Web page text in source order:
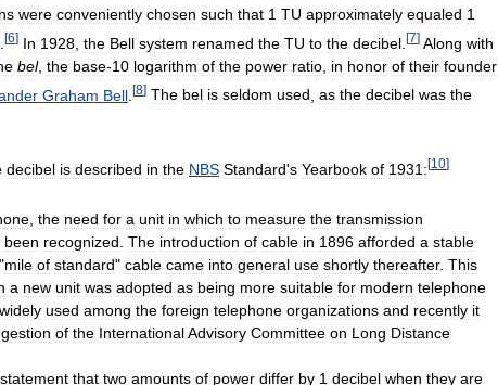
were conveniently chosen such that 1 TU approximately equaled 1
[6] In 1928 the Bell system renamed the TU to the decibel [7] Along with
bel, the base-10 logarithm of the power ratio in honor of their founder
Graham Bell [8] The bel is seldom used as the decibel was the
decibel is described in the NBS Standard's Yearbook of 1931:[10]
the need for a unit in which to measure the transmission
been recognized The introduction of cable in 1896 afforded a stable
"mile of standard" cable came into general use shortly thereafter. This
a new unit was adopted as being more suitable for modern telephone
widely used among the foreign telephone organizations and recently it
of the InternationalAdvisory Committee on Long Distance
statement that two amounts of power differ by 1 decibel when they are